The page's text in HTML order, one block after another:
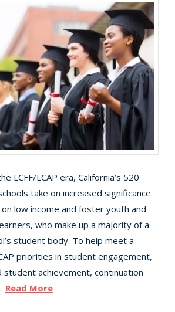
LCFF/LCAP era, California’s 520
take on increased significance.
on low income and foster youth and
who make up a majority of a
student body. To help meet a
priorities in student engagement,
student achievement, continuation
Read More